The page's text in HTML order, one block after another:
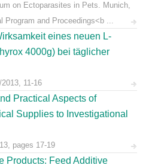
on Ectoparasites in Pets. Munich,
Program and Proceedings<b ...
eines neuen L-
4000g) bei täglicher
11-16
Practical Aspects of
Supplies to Investigational
pages 17-19
Products: Feed Additive